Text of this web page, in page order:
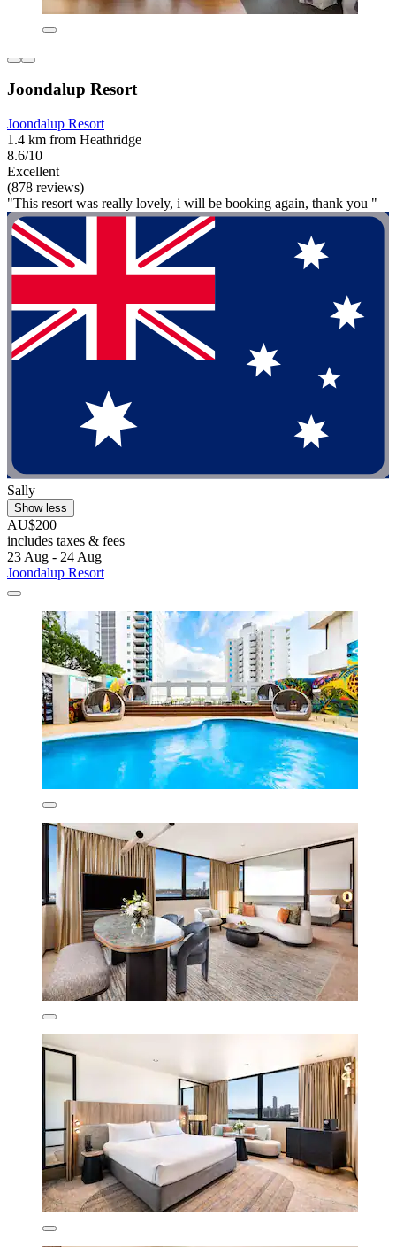
Joondalup Resort
Joondalup Resort
1.4 km from Heathridge
8.6/10
Excellent
(878 reviews)
"This resort was really lovely, i will be booking again, thank you "
Sally
Show less
AU$200
includes taxes & fees
23 Aug - 24 Aug
Joondalup Resort